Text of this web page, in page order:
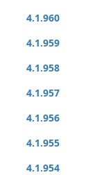
4.1.960
4.1.959
4.1.958
4.1.957
4.1.956
4.1.955
4.1.954